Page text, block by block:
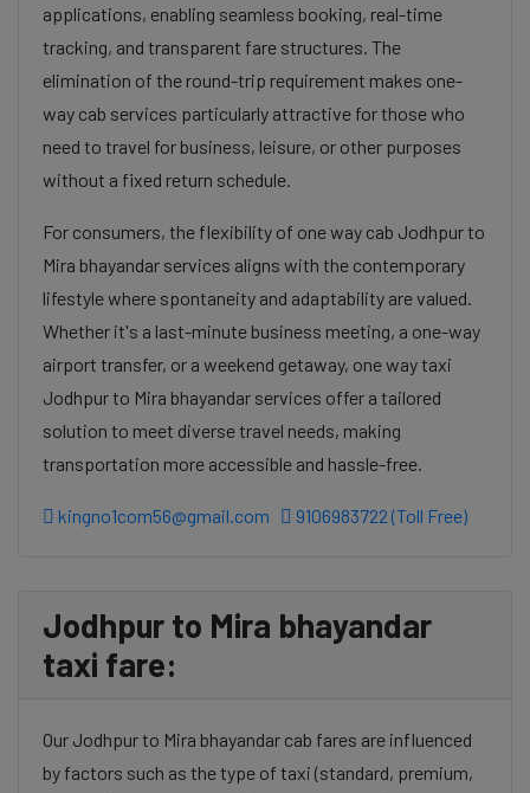
applications, enabling seamless booking, real-time
tracking, and transparent fare structures. The
elimination of the round-trip requirement makes one-
way cab services particularly attractive for those who
need to travel for business, leisure, or other purposes
without a fixed return schedule.
For consumers, the flexibility of one way cab Jodhpur to
Mira bhayandar services aligns with the contemporary
lifestyle where spontaneity and adaptability are valued.
Whether it's a last-minute business meeting, a one-way
airport transfer, or a weekend getaway, one way taxi
Jodhpur to Mira bhayandar services offer a tailored
solution to meet diverse travel needs, making
transportation more accessible and hassle-free.
kingno1com56@gmail.com 9106983722 (Toll Free)
Jodhpur to Mira bhayandar
taxi fare:
Our Jodhpur to Mira bhayandar cab fares are influenced
by factors such as the type of taxi (standard, premium,